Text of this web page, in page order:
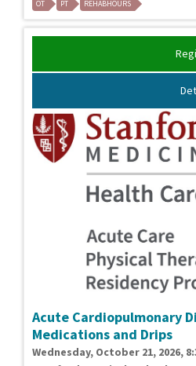
OT PT REHABHOURS
Acute Cardiopulmonary
Medications and Drips
Wednesday, October 21, 2026,